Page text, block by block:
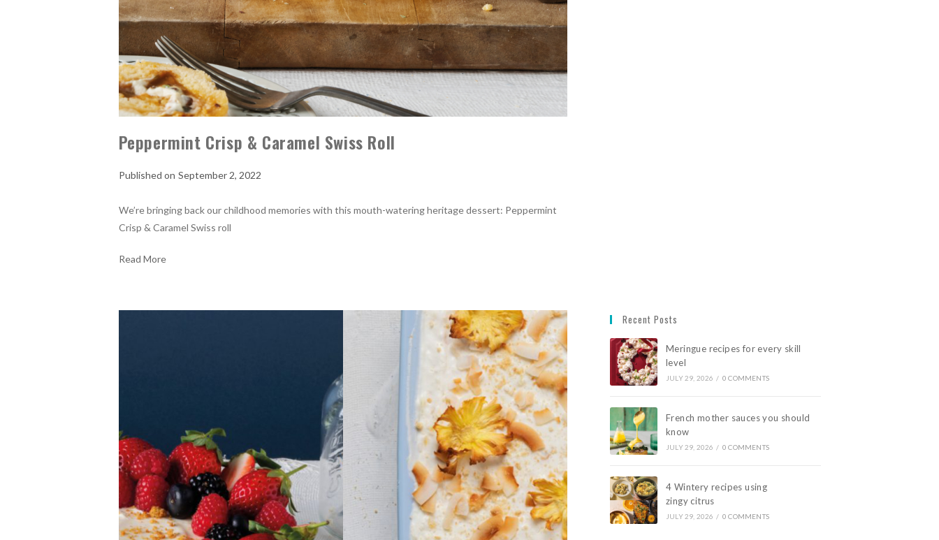
Peppermint Crisp & Caramel Swiss Roll
September 2, 2022
We’re bringing back our childhood memories with this mouth-watering heritage dessert: Peppermint
Crisp & Caramel Swiss roll
Read More
Recent Posts
Meringue recipes for every skill
level
JULY 29, 2026 / 0 COMMENTS
French mother sauces you should
know
JULY 29, 2026 / 0 COMMENTS
4 Wintery recipes using
zingy citrus
JULY 29, 2026 / 0 COMMENTS